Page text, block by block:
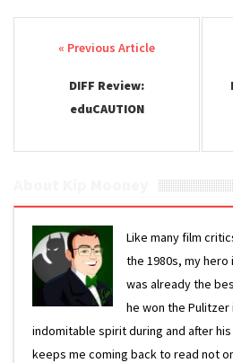
Post navigation
DIFF Review:
eduCAUTION
Like many film
the 1980s, my hero
was already the
he won the Pulitzer
indomitable spirit during and after
keeps me coming back to read not